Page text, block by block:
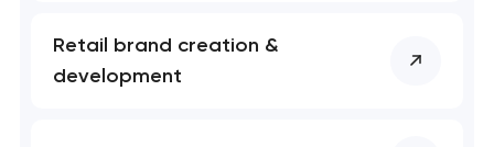
Retail brand creation &
development